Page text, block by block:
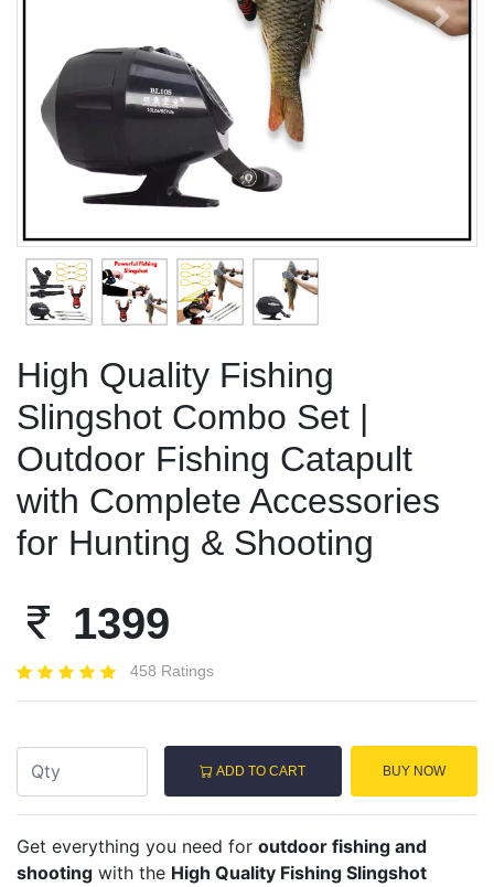
Next
High Quality Fishing
Slingshot Combo Set |
Outdoor Fishing Catapult
with Complete Accessories
for Hunting & Shooting
1399
458 Ratings
ADD TO CART BUY NOW
Get everything you need for outdoor fishing and
shooting with the High Quality Fishing Slingshot